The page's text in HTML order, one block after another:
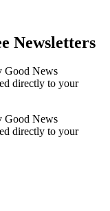
Newsletters
Good News
directly to your
Good News
directly to your